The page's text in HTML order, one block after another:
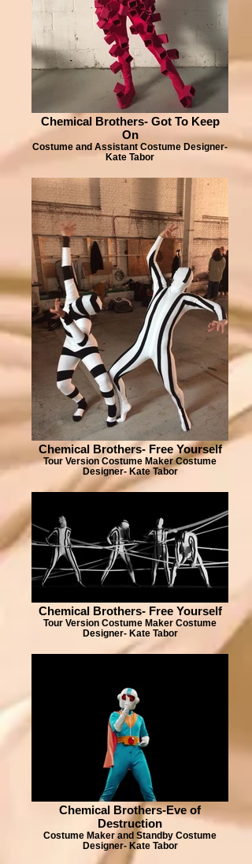
Chemical Brothers- Got To Keep
On
Costume and Assistant Costume Designer-
Kate Tabor
Chemical Brothers- Free Yourself
Tour Version Costume Maker Costume
Designer- Kate Tabor
Chemical Brothers- Free Yourself
Tour Version Costume Maker Costume
Designer- Kate Tabor
Chemical Brothers-Eve of
Destruction
Costume Maker and Standby Costume
Designer- Kate Tabor